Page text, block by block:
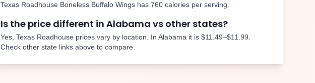
Texas Roadhouse Boneless Buffalo Wings has 760 calories per serving.
Is the price different in Alabama vs other states?
Yes, Texas Roadhouse prices vary by location. In Alabama it is $11.49–$11.99
Check other state links above to compare.